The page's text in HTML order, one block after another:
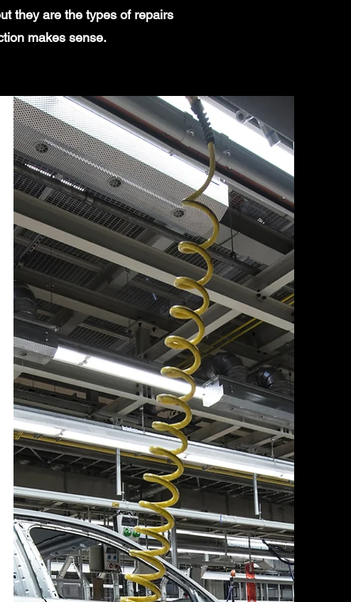
they are the types of repairs
makes sense.